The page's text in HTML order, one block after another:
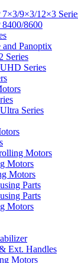
9×3/12×3
8600
Panoptix
Series
Series
Series
Motors
Motors
Motors
Parts
Parts
Motors
Ext. Handles
Motors